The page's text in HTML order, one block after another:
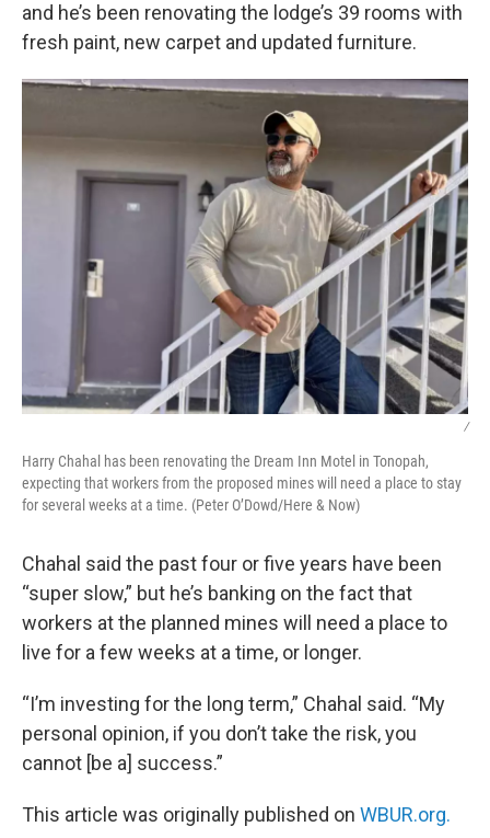
and he’s been renovating the lodge’s 39 rooms with
fresh paint, new carpet and updated furniture.
/
Harry Chahal has been renovating the Dream Inn Motel in Tonopah,
expecting that workers from the proposed mines will need a place to stay
for several weeks at a time. (Peter O’Dowd/Here & Now)
Chahal said the past four or five years have been
“super slow,” but he’s banking on the fact that
workers at the planned mines will need a place to
live for a few weeks at a time, or longer.
“I’m investing for the long term,” Chahal said. “My
personal opinion, if you don’t take the risk, you
cannot [be a] success.”
This article was originally published on WBUR.org.